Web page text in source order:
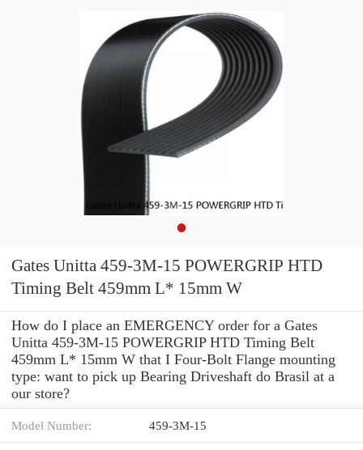
Gates Unitta 459-3M-15 POWERGRIP HTD
Timing Belt 459mm L* 15mm W
How do I place an EMERGENCY order for a Gates
Unitta 459-3M-15 POWERGRIP HTD Timing Belt
459mm L* 15mm W that I Four-Bolt Flange mounting
type: want to pick up Bearing Driveshaft do Brasil at a
our store?
Model Number: 459-3M-15